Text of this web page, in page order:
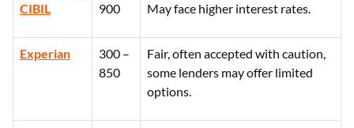
CIBIL
900
May face higher interest rates.
Experian
300 –
850
Fair, often accepted with caution,
some lenders may offer limited
options.